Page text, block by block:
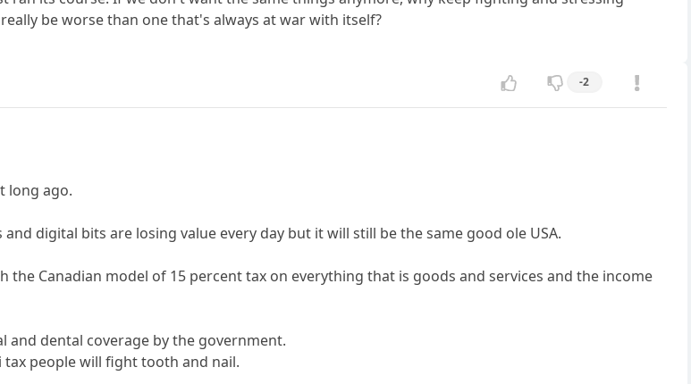
be worse than one that's always at war with itself?
-2
long ago.
digital bits are losing value every day but it will still be the same good ole USA.
the Canadian model of 15 percent tax on everything that is goods and services and the income
and dental coverage by the government.
people will fight tooth and nail.